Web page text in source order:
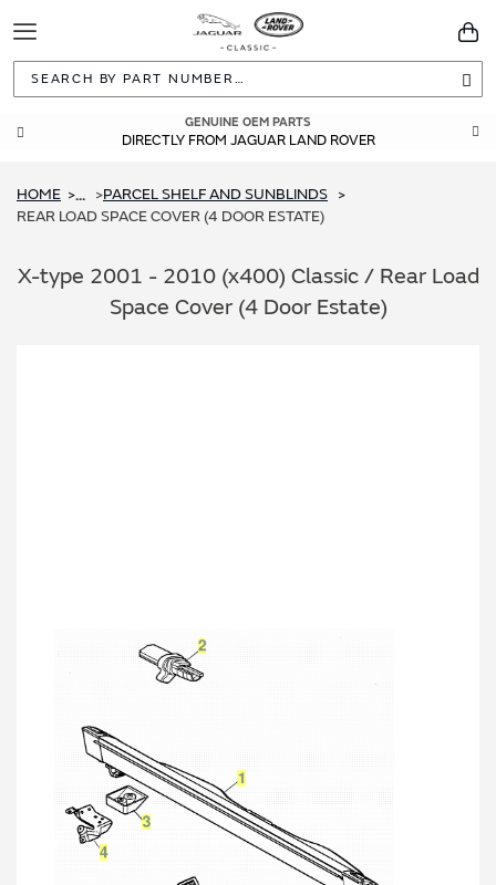
Toggle
Navigation
GENUINE OEM PARTS
DIRECTLY FROM JAGUAR LAND ROVER
GUARANTEED FITMENT
BUILT TO ORIGINAL SPECIFICATIONS
HOME ...
PARCEL SHELF AND SUNBLINDS
REAR LOAD SPACE COVER (4 DOOR ESTATE)
X-type 2001 - 2010 (x400) Classic / Rear Load
Space Cover (4 Door Estate)